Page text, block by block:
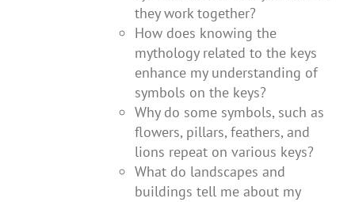
they work together?
How does knowing the
mythology related to the keys
enhance my understanding of
symbols on the keys?
Why do some symbols, such as
flowers, pillars, feathers, and
lions repeat on various keys?
What do landscapes and
buildings tell me about my